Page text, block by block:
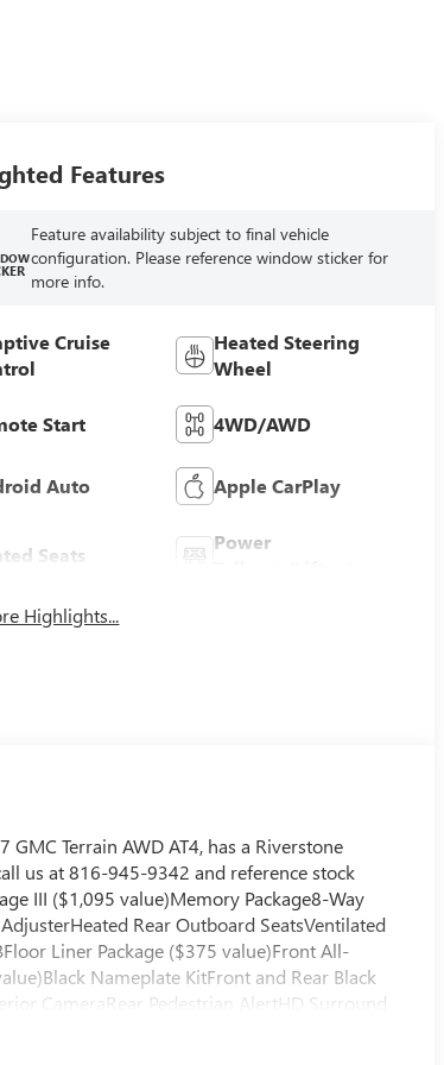
Features
Feature availability subject to final vehicle
configuration. Please reference window sticker for
more info.
Cruise
Heated Steering
Wheel
Start 4WD/AWD
Auto Apple CarPlay
Seats
Power
Highlights...
Terrain AWD AT4, has a Riverstone
us at 816-945-9342 and reference stock
III ($1,095 value)Memory Package8-Way
Rear Outboard SeatsVentilated
Liner Package ($375 value)Front All-
Nameplate KitFront and Rear Black
CameraRear Pedestrian AlertHD Surround
constantly monitors the roadway in front of